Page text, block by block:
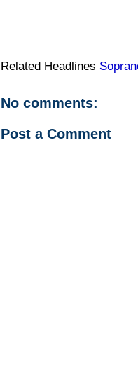
Related Headlines
No comments:
Post a Comment